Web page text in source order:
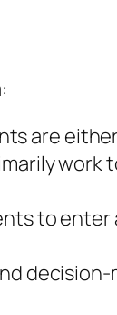
are
work
to enter